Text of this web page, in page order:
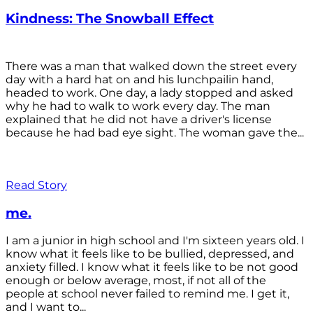
Kindness: The Snowball Effect
There was a man that walked down the street every
day with a hard hat on and his lunchpailin hand,
headed to work. One day, a lady stopped and asked
why he had to walk to work every day. The man
explained that he did not have a driver's license
because he had bad eye sight. The woman gave the...
Read Story
me.
I am a junior in high school and I'm sixteen years old. I
know what it feels like to be bullied, depressed, and
anxiety filled. I know what it feels like to be not good
enough or below average, most, if not all of the
people at school never failed to remind me. I get it,
and I want to...